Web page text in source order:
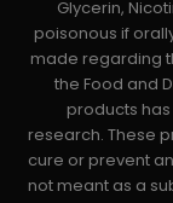
Glycerin,
poisonous if
made regarding
the Food and
products
research. These
cure or prevent
not meant as a